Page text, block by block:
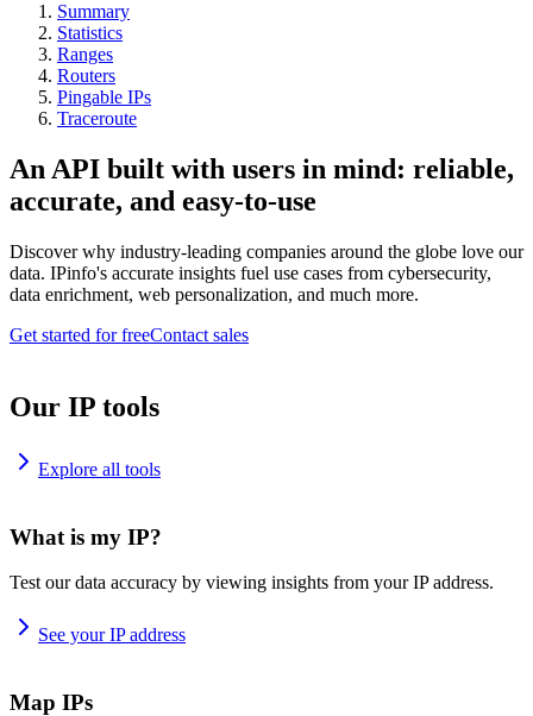
Summary
Statistics
Ranges
Routers
Pingable IPs
Traceroute
An API built with users in mind: reliable,
accurate, and easy-to-use
Discover why industry-leading companies around the globe love our
data. IPinfo's accurate insights fuel use cases from cybersecurity,
data enrichment, web personalization, and much more.
Get started for freeContact sales
Our IP tools
Explore all tools
What is my IP?
Test our data accuracy by viewing insights from your IP address.
See your IP address
Map IPs